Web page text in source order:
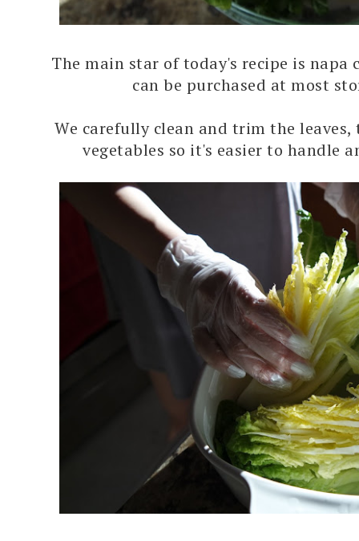
The main star of today's recipe is napa
can be purchased at most
We carefully clean and trim the leaves,
vegetables so it's easier to handle